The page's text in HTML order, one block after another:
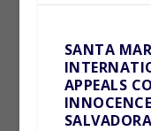
SANTA
APPEALS